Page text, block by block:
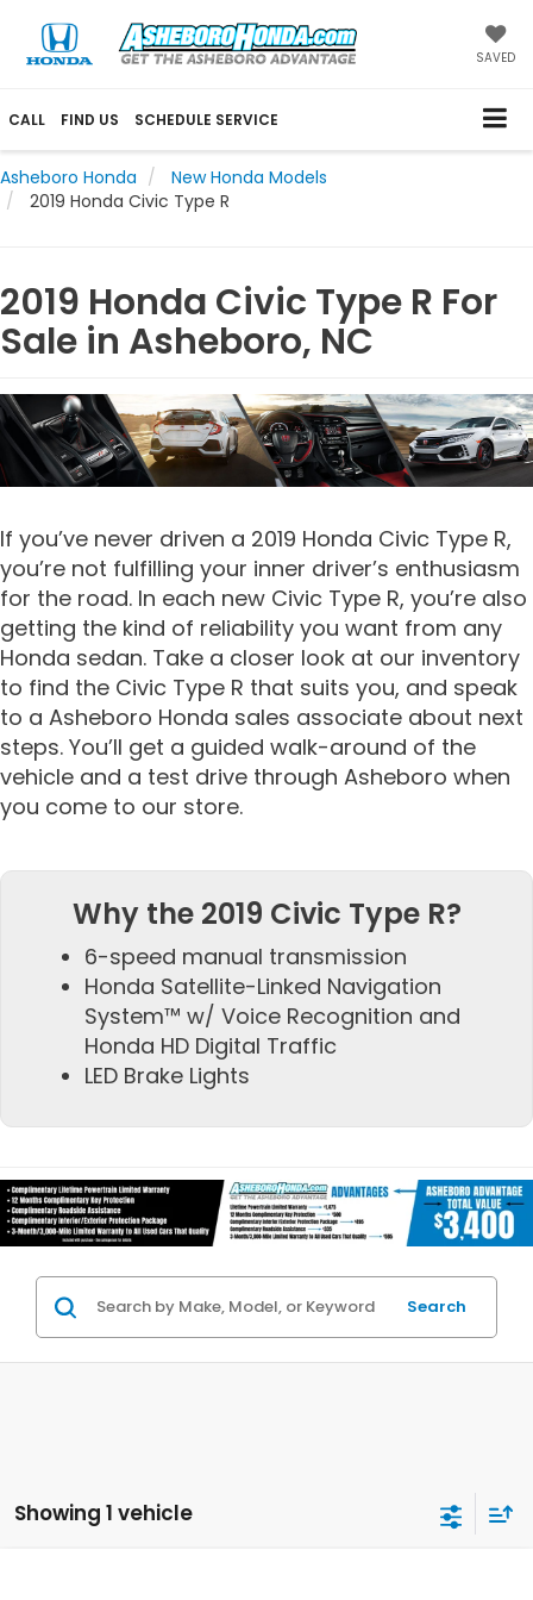
SAVED
CALL FIND US SCHEDULE SERVICE
Asheboro Honda
New Honda Models
2019 Honda Civic Type R
2019 Honda Civic Type R For
Sale in Asheboro, NC
If you’ve never driven a 2019 Honda Civic Type R,
you’re not fulfilling your inner driver’s enthusiasm
for the road. In each new Civic Type R, you’re also
getting the kind of reliability you want from any
Honda sedan. Take a closer look at our inventory
to find the Civic Type R that suits you, and speak
to a Asheboro Honda sales associate about next
steps. You’ll get a guided walk-around of the
vehicle and a test drive through Asheboro when
you come to our store.
Why the 2019 Civic Type R?
6-speed manual transmission
Honda Satellite-Linked Navigation
System™ w/ Voice Recognition and
Honda HD Digital Traffic
LED Brake Lights
Search
Showing 1 vehicle